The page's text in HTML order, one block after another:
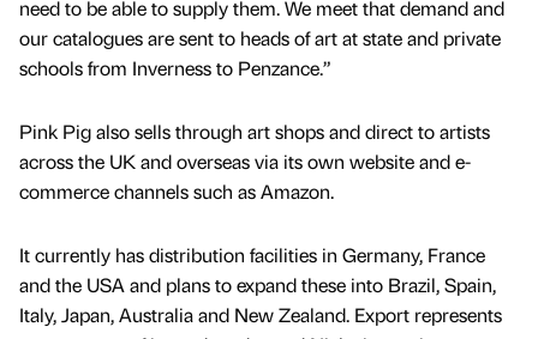
need to be able to supply them. We meet that demand and
our catalogues are sent to heads of art at state and private
schools from Inverness to Penzance.”
Pink Pig also sells through art shops and direct to artists
across the UK and overseas via its own website and e-
commerce channels such as Amazon.
It currently has distribution facilities in Germany, France
and the USA and plans to expand these into Brazil, Spain,
Italy, Japan, Australia and New Zealand. Export represents